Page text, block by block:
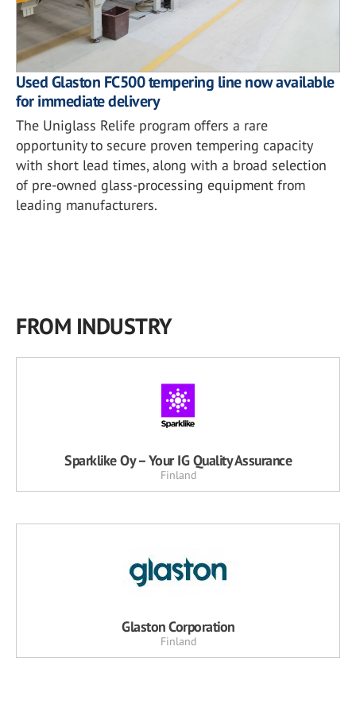
Used Glaston FC500 tempering line now available
for immediate delivery
The Uniglass Relife program offers a rare
opportunity to secure proven tempering capacity
with short lead times, along with a broad selection
of pre-owned glass-processing equipment from
leading manufacturers.
FROM INDUSTRY
Sparklike Oy – Your IG Quality Assurance
Finland
Glaston Corporation
Finland